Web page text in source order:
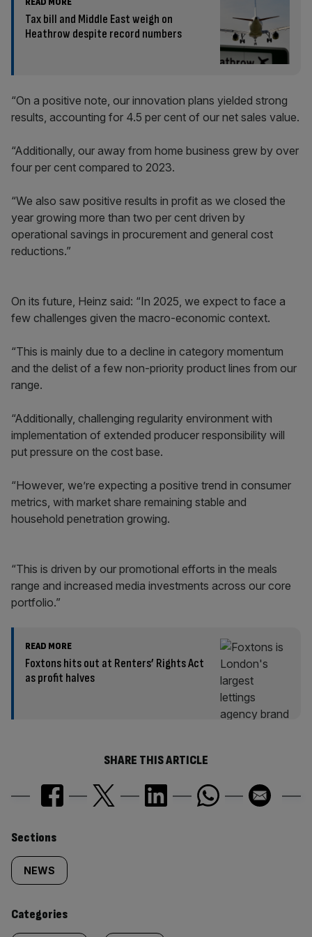
Tax bill and Middle East weigh on
Heathrow despite record numbers
“On a positive note, our innovation plans yielded strong
results, accounting for 4.5 per cent of our net sales value.
“Additionally, our away from home business grew by over
four per cent compared to 2023.
“We also saw positive results in profit as we closed the
year growing more than two per cent driven by
operational savings in procurement and general cost
reductions.”
On its future, Heinz said: “In 2025, we expect to face a
few challenges given the macro-economic context.
“This is mainly due to a decline in category momentum
and the delist of a few non-priority product lines from our
range.
“Additionally, challenging regularity environment with
implementation of extended producer responsibility will
put pressure on the cost base.
“However, we’re expecting a positive trend in consumer
metrics, with market share remaining stable and
household penetration growing.
“This is driven by our promotional efforts in the meals
range and increased media investments across our core
portfolio.”
READ MORE
Foxtons hits out at Renters’ Rights Act
as profit halves
SHARE THIS ARTICLE
Similarly
tagged
content:
Sections
NEWS
Categories